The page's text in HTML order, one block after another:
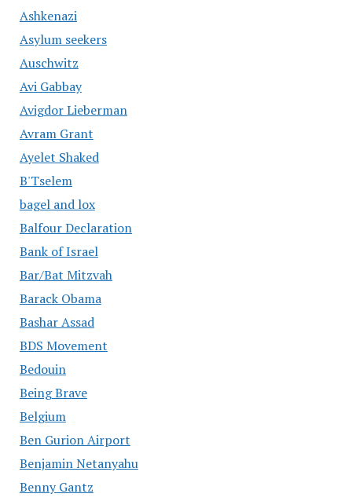
Ashkenazi
Asylum seekers
Auschwitz
Avi Gabbay
Avigdor Lieberman
Avram Grant
Ayelet Shaked
B'Tselem
bagel and lox
Balfour Declaration
Bank of Israel
Bar/Bat Mitzvah
Barack Obama
Bashar Assad
BDS Movement
Bedouin
Being Brave
Belgium
Ben Gurion Airport
Benjamin Netanyahu
Benny Gantz